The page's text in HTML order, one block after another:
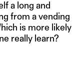
a long and
from a vending
is more likely
really learn?